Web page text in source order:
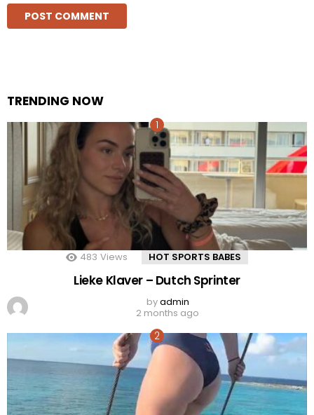
TRENDING NOW
483 Views HOT SPORTS BABES
Lieke Klaver – Dutch Sprinter
byadmin
2 months ago